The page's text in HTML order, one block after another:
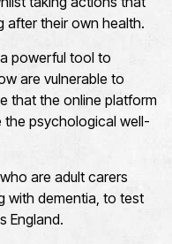
after their own health.
powerful tool to
are vulnerable to
that the online platform
the psychological well-
are adult carers
with dementia, to test
England.